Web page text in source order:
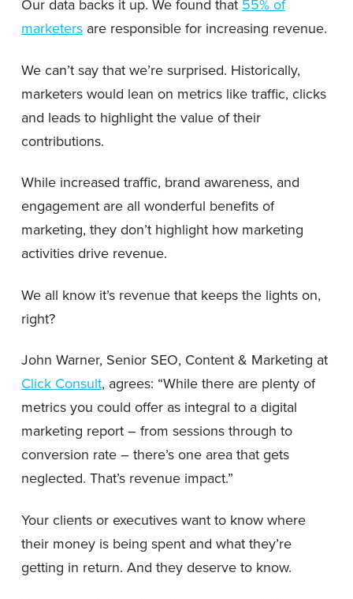
Our data backs it up. We found that 55% of
marketersare responsible for increasing revenue.
We can’t say that we’re surprised. Historically,
marketers would lean on metrics like traffic, clicks
and leads to highlight the value of their
contributions.
While increased traffic, brand awareness, and
engagement are all wonderful benefits of
marketing, they don’t highlight how marketing
activities drive revenue.
We all know it’s revenue that keeps the lights on,
right?
John Warner, Senior SEO, Content & Marketing at
Click Consult, agrees: “While there are plenty of
metrics you could offer as integral to a digital
marketing report – from sessions through to
conversion rate – there’s one area that gets
neglected. That’s revenue impact.”
Your clients or executives want to know where
their money is being spent and what they’re
getting in return. And they deserve to know.